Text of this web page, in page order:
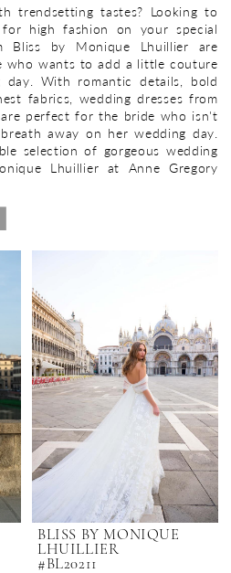
trendsetting tastes? Looking to
high fashion on your special
Bliss by Monique Lhuillier are
wants to add a little couture
With romantic details, bold
fabrics, wedding dresses from
perfect for the bride who isn't
away on her wedding day.
selection of gorgeous wedding
Lhuillier at Anne Gregory
BLISS BY MONIQUE
LHUILLIER
#BL20211